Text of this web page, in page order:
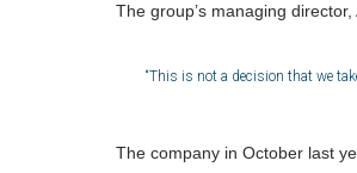
The group’s managing
“This is not a decision that we
The company in October last